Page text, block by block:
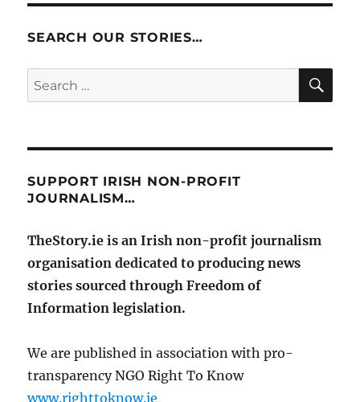
SEARCH OUR STORIES…
Search
for:
SUPPORT IRISH NON-PROFIT
JOURNALISM…
TheStory.ie is an Irish non-profit journalism
organisation dedicated to producing news
stories sourced through Freedom of
Information legislation.
We are published in association with pro-
transparency NGO Right To Know
www.righttoknow.ie